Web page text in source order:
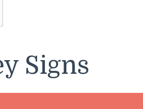
Signs